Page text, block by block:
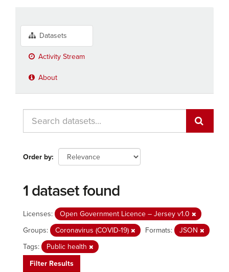
Datasets
Activity Stream
About
Order by
1 dataset found
Licenses:
Open Government Licence – Jersey v1.0
Groups:
Coronavirus (COVID-19) Formats:
JSON
Tags:
Public health
Filter Results